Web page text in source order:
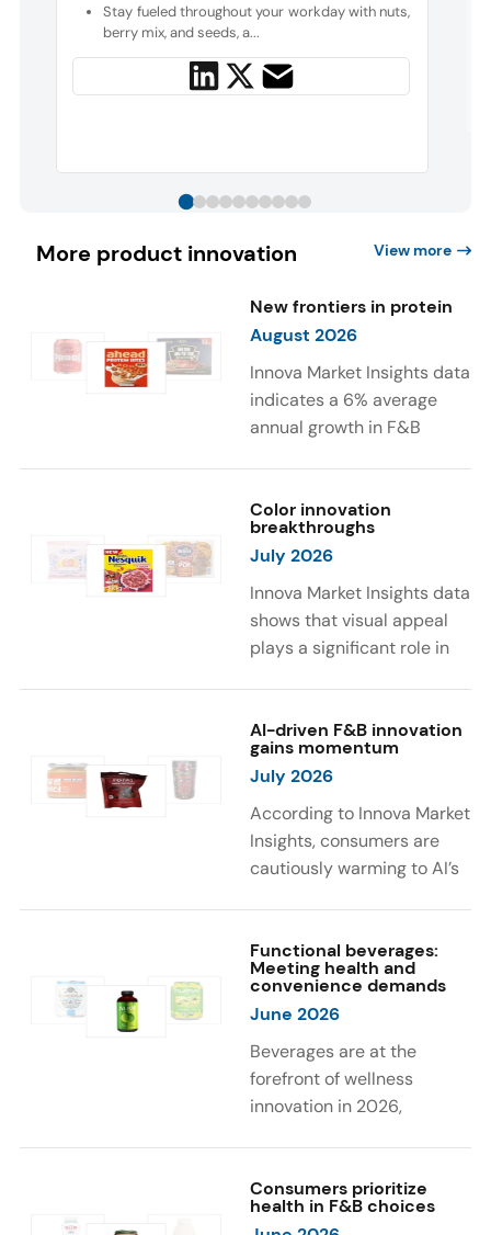
Stay fueled throughout your workday with nuts,
berry mix, and seeds, a...
More product innovation View more
New frontiers in protein
August 2026
Innova Market Insights data
indicates a 6% average
annual growth in F&B
high/source of protein
claims between April 2021
and March 2026. The top
subcategories were Cereal,
Dairy, and Meat
Substitutes. Soup and hot
The top protein ingredients
were milk protein, pea
protein, and soy protein
isolate.
Color innovation
breakthroughs
July 2026
Innova Market Insights data
shows that visual appeal
plays a significant role in
consumers look for visually
engaging sensory
experiences, such as
vibrant colors, prompting
brands to innovate with
natural, eye-catching color
AI-driven F&B innovation
gains momentum
July 2026
According to Innova Market
Insights, consumers are
cautiously warming to AI’s
say they feel very
comfortable with AI being
used in product
are comfortable with AI
creating new flavor
combinations. In response,
brands are integrating AI
as recipe creation, mascot
development, and food
Functional beverages:
Meeting health and
convenience demands
June 2026
Beverages are at the
forefront of wellness
innovation in 2026,
designed for hydration,
convenience, and
Consumers prioritize
health in F&B choices